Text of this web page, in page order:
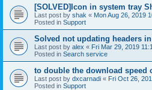
[SOLVED]Icon in system tray
Last post by shak « Mon Aug 26, 2019
Posted in Support
Solved not updating headers
Last post by alex « Fri Mar 29, 2019
Posted in Search service
to double the download speed
Last post by dxcarnadi « Fri Oct 26,
Posted in Support